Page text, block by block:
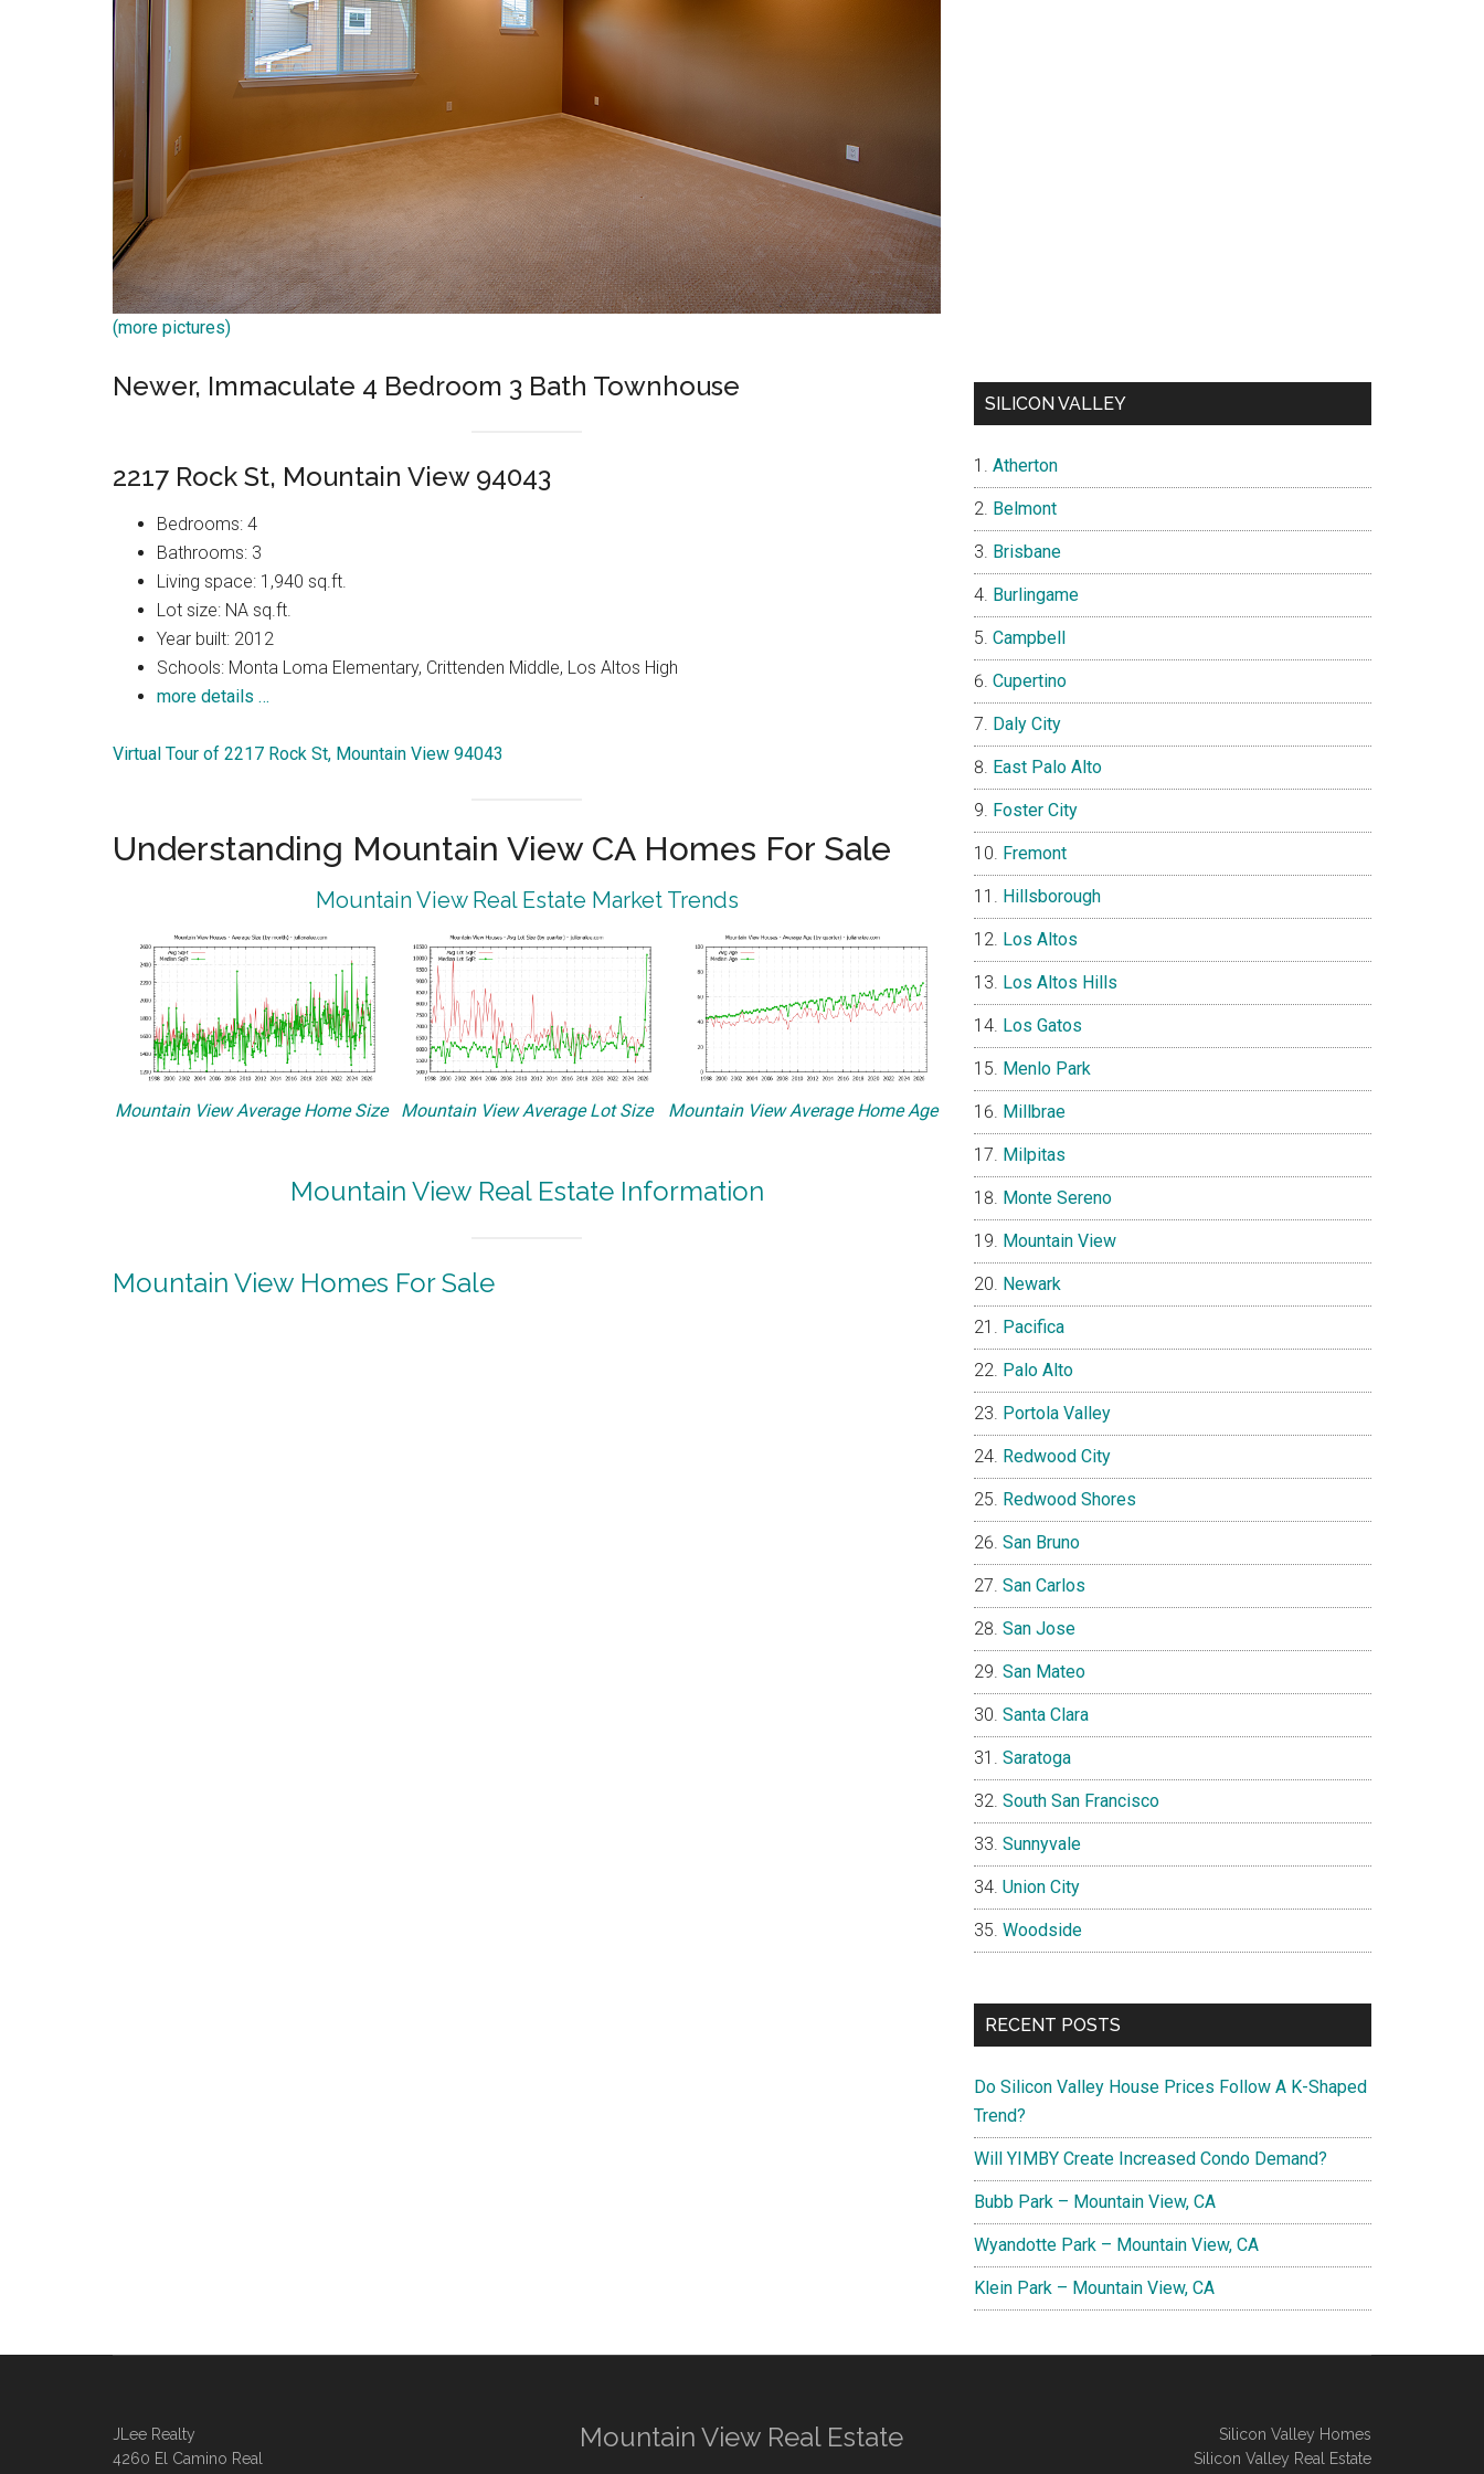
(more pictures)
Newer, Immaculate 4 Bedroom 3 Bath Townhouse
2217 Rock St, Mountain View 94043
Bedrooms: 4
Bathrooms: 3
Living space: 1,940 sq.ft.
Lot size: NA sq.ft.
Year built: 2012
Schools: Monta Loma Elementary, Crittenden Middle, Los Altos High
more details …
Virtual Tour of 2217 Rock St, Mountain View 94043
Understanding Mountain View CA Homes For Sale
Mountain View Real Estate Market Trends
Mountain View Average Home Size Mountain View Average Lot Size Mountain View Average Home Age
Mountain View Real Estate Information
Mountain View Homes For Sale
SILICON VALLEY
Atherton
Belmont
Brisbane
Burlingame
Campbell
Cupertino
Daly City
East Palo Alto
Foster City
Fremont
Hillsborough
Los Altos
Los Altos Hills
Los Gatos
Menlo Park
Millbrae
Milpitas
Monte Sereno
Mountain View
Newark
Pacifica
Palo Alto
Portola Valley
Redwood City
Redwood Shores
San Bruno
San Carlos
San Jose
San Mateo
Santa Clara
Saratoga
South San Francisco
Sunnyvale
Union City
Woodside
RECENT POSTS
Do Silicon Valley House Prices Follow A K-Shaped
Trend?
Will YIMBY Create Increased Condo Demand?
Bubb Park – Mountain View, CA
Wyandotte Park – Mountain View, CA
Klein Park – Mountain View, CA
JLee Realty
4260 El Camino Real
Mountain View Real Estate
Silicon Valley Homes
Silicon Valley Real Estate